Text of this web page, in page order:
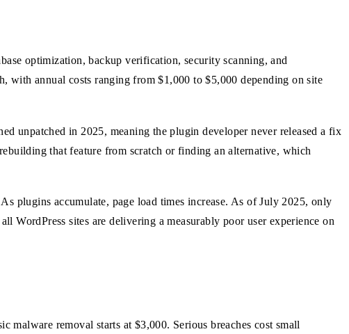
optimization, backup verification, security scanning, and
with annual costs ranging from $1,000 to $5,000 depending on site
unpatched in 2025, meaning the plugin developer never released a fix
that feature from scratch or finding an alternative, which
plugins accumulate, page load times increase. As of July 2025, only
WordPress sites are delivering a measurably poor user experience on
malware removal starts at $3,000. Serious breaches cost small